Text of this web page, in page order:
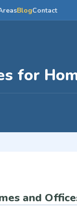
BlogContact
for
and